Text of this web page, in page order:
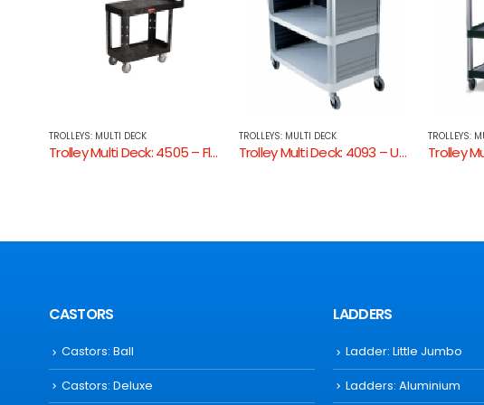
TROLLEYS: MULTI DECK
Trolley Multi Deck: 4093 – Utility Cart Enclosed 3 Sides
TROLLEYS: MULTI DECK
Trolley Multi Deck: 4091 – Utility Cart Open Sides
TROLLEYS:
Utility
CASTORS
Castors: Ball
Castors: Deluxe
LADDERS
Ladder: Little Jumbo
Ladders: Aluminium